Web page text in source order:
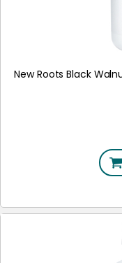
New Roots Black